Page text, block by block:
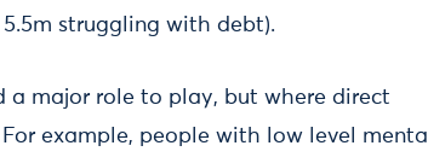
struggling with debt).
a major role to play, but where direct
example, people with low level mental